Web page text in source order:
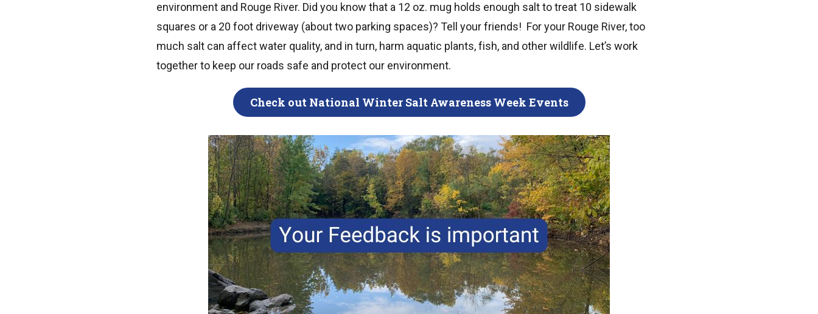
environment and Rouge River. Did you know that a 12 oz. mug holds enough salt to treat 10 sidewalk
squares or a 20 foot driveway (about two parking spaces)? Tell your friends! For your Rouge River, too
much salt can affect water quality, and in turn, harm aquatic plants, fish, and other wildlife. Let’s work
together to keep our roads safe and protect our environment.
Check out National Winter Salt Awareness Week Events